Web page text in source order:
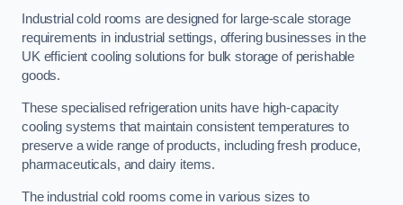
Industrial cold rooms are designed for large-scale storage
requirements in industrial settings, offering businesses in the
UK efficient cooling solutions for bulk storage of perishable
goods.
These specialised refrigeration units have high-capacity
cooling systems that maintain consistent temperatures to
preserve a wide range of products, including fresh produce,
pharmaceuticals, and dairy items.
The industrial cold rooms come in various sizes to